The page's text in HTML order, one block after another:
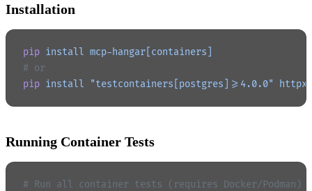
Installation
pip install mcp-hangar[containers]
# or
pip install "testcontainers[postgres]>=4.0.0" httpx
Running Container Tests
# Run all container tests (requires Docker/Podman)